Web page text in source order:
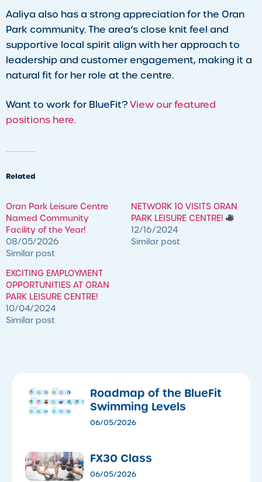
Aaliya also has a strong appreciation for the Oran
Park community. The area’s close knit feel and
supportive local spirit align with her approach to
leadership and customer engagement, making it a
natural fit for her role at the centre.
Want to work for BlueFit?View our featured
positions here.
Related
Oran Park Leisure Centre
Named Community
Facility of the Year!
08/05/2026
Similar post
NETWORK 10 VISITS ORAN
PARK LEISURE CENTRE!
12/16/2024
Similar post
EXCITING EMPLOYMENT
OPPORTUNITIES AT ORAN
PARK LEISURE CENTRE!
10/04/2024
Similar post
Roadmap of the BlueFit
Swimming Levels
06/05/2026
FX30 Class
06/05/2026